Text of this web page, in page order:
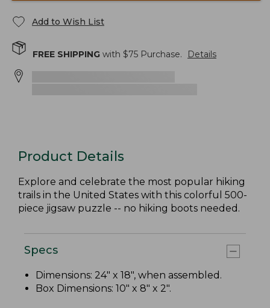
Add to Wish List
FREE SHIPPING with $75 Purchase. Details
Product Details
Explore and celebrate the most popular hiking
trails in the United States with this colorful 500-
piece jigsaw puzzle -- no hiking boots needed.
Specs
Dimensions: 24" x 18", when assembled.
Box Dimensions: 10" x 8" x 2".